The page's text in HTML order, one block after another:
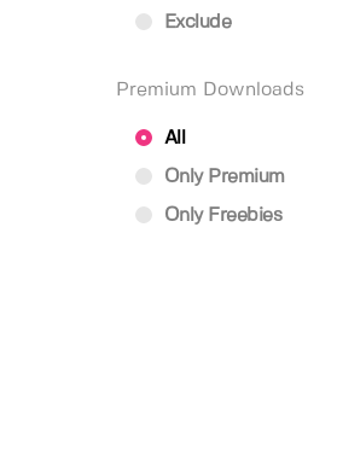
Exclude
Premium Downloads
All
Only Premium
Only Freebies